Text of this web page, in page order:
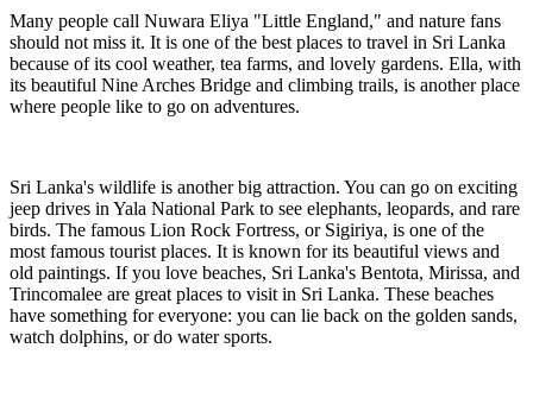
Many people call Nuwara Eliya "Little England," and nature fans
should not miss it. It is one of the best places to travel in Sri Lanka
because of its cool weather, tea farms, and lovely gardens. Ella, with
its beautiful Nine Arches Bridge and climbing trails, is another place
where people like to go on adventures.
Sri Lanka's wildlife is another big attraction. You can go on exciting
jeep drives in Yala National Park to see elephants, leopards, and rare
birds. The famous Lion Rock Fortress, or Sigiriya, is one of the
most famous tourist places. It is known for its beautiful views and
old paintings. If you love beaches, Sri Lanka's Bentota, Mirissa, and
Trincomalee are great places to visit in Sri Lanka. These beaches
have something for everyone: you can lie back on the golden sands,
watch dolphins, or do water sports.